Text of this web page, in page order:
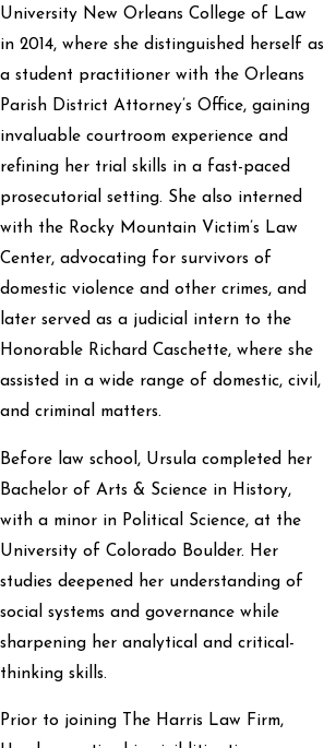
University New Orleans College of Law
in 2014, where she distinguished herself as
a student practitioner with the Orleans
Parish District Attorney’s Office, gaining
invaluable courtroom experience and
refining her trial skills in a fast-paced
prosecutorial setting. She also interned
with the Rocky Mountain Victim’s Law
Center, advocating for survivors of
domestic violence and other crimes, and
later served as a judicial intern to the
Honorable Richard Caschette, where she
assisted in a wide range of domestic, civil,
and criminal matters.
Before law school, Ursula completed her
Bachelor of Arts & Science in History,
with a minor in Political Science, at the
University of Colorado Boulder. Her
studies deepened her understanding of
social systems and governance while
sharpening her analytical and critical-
thinking skills.
Prior to joining The Harris Law Firm,